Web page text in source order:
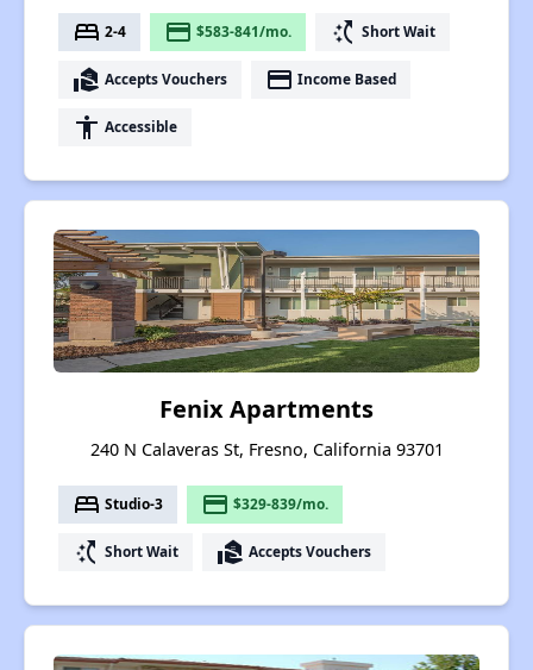
bed 2-4 payment $583-841/mo. switch_access_shortcut Short Wait
real_estate_agent Accepts Vouchers payment Income Based
accessibility Accessible
Fenix Apartments
240 N Calaveras St, Fresno, California 93701
bed Studio-3 payment $329-839/mo.
switch_access_shortcut Short Wait real_estate_agent Accepts Vouchers